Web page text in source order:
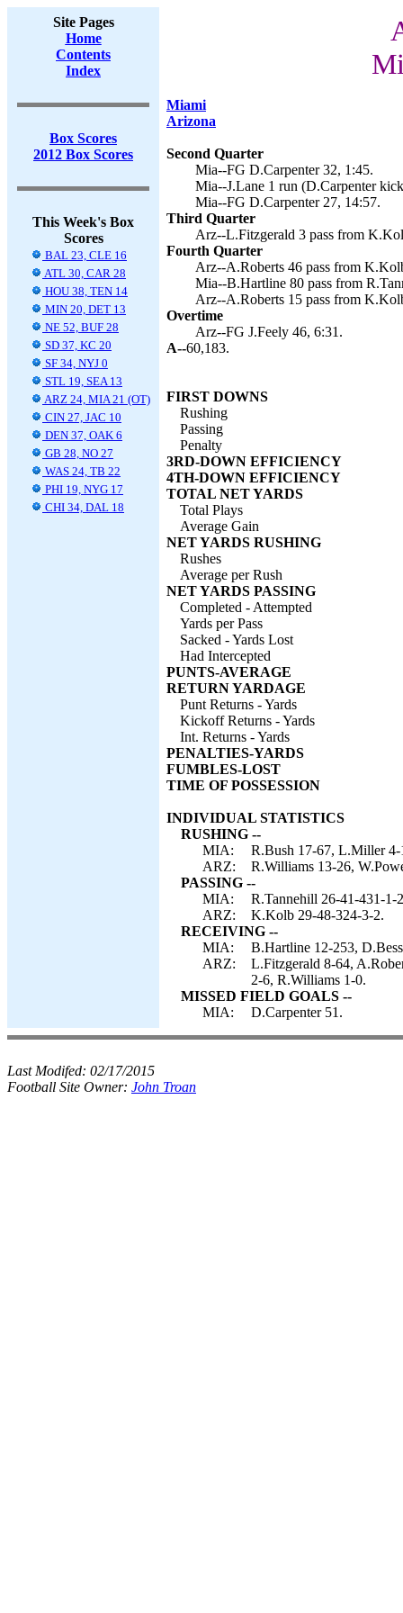
Site Pages
Home
Contents
Index
Box Scores
2012 Box Scores
This Week's Box
Scores
BAL 23, CLE 16
ATL 30, CAR 28
HOU 38, TEN 14
MIN 20, DET 13
NE 52, BUF 28
SD 37, KC 20
SF 34, NYJ 0
STL 19, SEA 13
ARZ 24, MIA 21 (OT)
CIN 27, JAC 10
DEN 37, OAK 6
GB 28, NO 27
WAS 24, TB 22
PHI 19, NYG 17
CHI 34, DAL 18
Miami
Arizona
Second Quarter
Mia--FG D.Carpenter 32, 1:45.
Mia--J.Lane 1 run (D.Carpenter
Mia--FG D.Carpenter 27, 14:57.
Third Quarter
Arz--L.Fitzgerald 3 pass from
Fourth Quarter
Arz--A.Roberts 46 pass from
Mia--B.Hartline 80 pass from
Arz--A.Roberts 15 pass from
Overtime
Arz--FG J.Feely 46, 6:31.
A--60,183.
FIRST DOWNS
Rushing
Passing
Penalty
3RD-DOWN EFFICIENCY
4TH-DOWN EFFICIENCY
TOTAL NET YARDS
Total Plays
Average Gain
NET YARDS RUSHING
Rushes
Average per Rush
NET YARDS PASSING
Completed - Attempted
Yards per Pass
Sacked - Yards Lost
Had Intercepted
PUNTS-AVERAGE
RETURN YARDAGE
Punt Returns - Yards
Kickoff Returns - Yards
Int. Returns - Yards
PENALTIES-YARDS
FUMBLES-LOST
TIME OF POSSESSION
INDIVIDUAL STATISTICS
RUSHING --
MIA:
R.Bush 17-67, L.Miller 4-
ARZ:
R.Williams 13-26,
PASSING --
MIA:
R.Tannehill 26-41-431-1-
ARZ:
K.Kolb 29-48-324-3-2.
RECEIVING --
MIA:
B.Hartline 12-253,
ARZ:
L.Fitzgerald 8-64,
2-6, R.Williams 1-0.
MISSED FIELD GOALS --
MIA:
D.Carpenter 51.
Last Modifed: 02/17/2015
Football Site Owner: John Troan